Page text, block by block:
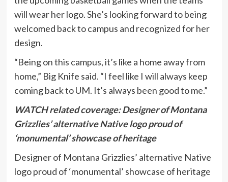
will wear her logo. She’s looking forward to being
welcomed back to campus and recognized for her
design.
“Being on this campus, it’s like a home away from
home,” Big Knife said. “I feel like I will always keep
coming back to UM. It’s always been good to me.”
WATCH related coverage: Designer of Montana
Grizzlies’ alternative Native logo proud of
‘monumental’ showcase of heritage
Designer of Montana Grizzlies’ alternative Native
logo proud of ‘monumental’ showcase of heritage